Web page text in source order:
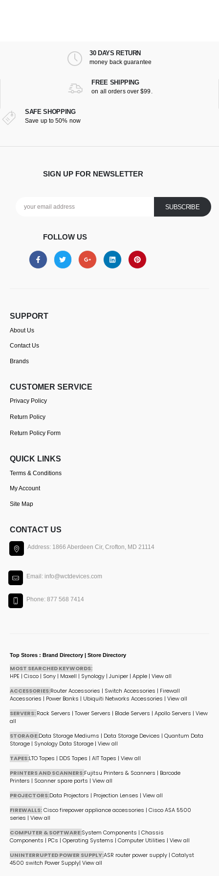
30 DAYS RETURN
money back guarantee
FREE SHIPPING
on all orders over $99.
SAFE SHOPPING
Save up to 50% now
SIGN UP FOR NEWSLETTER
FOLLOW US
SUPPORT
About Us
Contact Us
Brands
CUSTOMER SERVICE
Privacy Policy
Return Policy
Return Policy Form
QUICK LINKS
Terms & Conditions
My Account
Site Map
CONTACT US
Address: 1866 Aberdeen Cir, Crofton, MD 21114
Email: info@wctdevices.com
Phone: 877 568 7414
Top Stores : Brand Directory | Store Directory
MOST SEARCHED KEYWORDS:
HPE | Cisco | Sony | Maxell | Synology | Juniper | Apple | View all
ACCESSORIES:Router Accessories | Switch Accessories | Firewall
Accessories | Power Banks | Ubiquiti Networks Accessories | View all
SERVERS:Rack Servers | Tower Servers | Blade Servers | Apollo Servers | View
all
STORAGE:Data Storage Mediums | Data Storage Devices | Quantum Data
Storage | Synology Data Storage | View all
TAPES:LTO Tapes | DDS Tapes | AIT Tapes | View all
PRINTERS AND SCANNERS:Fujitsu Printers & Scanners | Barcode
Printers | Scanner spare parts | View all
PROJECTORS:Data Projectors | Projection Lenses | View all
FIREWALLS:Cisco firepower appliance accessories | Cisco ASA 5500
series | View all
COMPUTER & SOFTWARE:System Components | Chassis
Components | PCs | Operating Systems | Computer Utilities | View all
UNINTERRUPTED POWER SUPPLY:ASR router power supply | Catalyst
4500 switch Power Supply| View all